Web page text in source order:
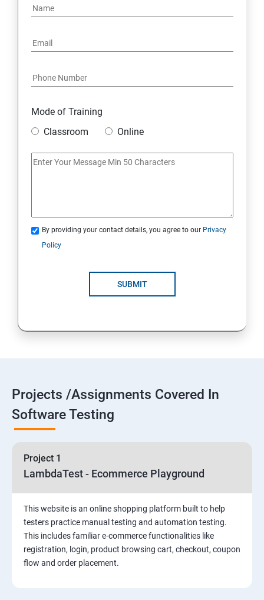
UNIONS CLAUSE
Sub Queries.
Java Course Content
Introduction to java
Loops
OOPS Concepts (Object Oriented Programming
Syntax
CORE JAVA
Selenium Automation Testing Syllabus
Fire Bug, Xpath and CSS
Automation Framework
Advanced Selenium 2.0 – Web driver
Mode of Training
Classroom
Online
By providing your contact details, you agree to our Privacy
Policy
SUBMIT
Projects /Assignments Covered In
Software Testing
Project 1
LambdaTest - Ecommerce Playground
This website is an online shopping platform built to help
testers practice manual testing and automation testing.
This includes familiar e-commerce functionalities like
registration, login, product browsing cart, checkout, coupon
flow and order placement.